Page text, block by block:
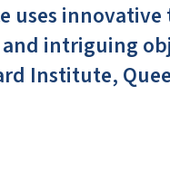
uses
intriguing
Institute,